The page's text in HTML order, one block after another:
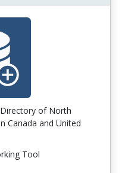
of North
Canada and United
Tool